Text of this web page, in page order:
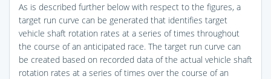
As is described further below with respect to the figures, a
target run curve can be generated that identifies target
vehicle shaft rotation rates at a series of times throughout
the course of an anticipated race. The target run curve can
be created based on recorded data of the actual vehicle shaft
rotation rates at a series of times over the course of an